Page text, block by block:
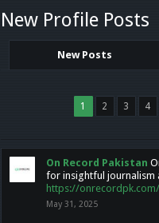
New Profile Posts
New Posts
1 2 3 4
On Record Pakistan
for insightful
https://onrecordpk.com/
May 31, 2025